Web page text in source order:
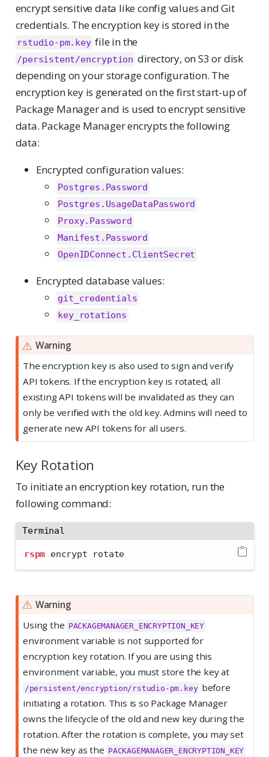
encrypt sensitive data like config values and Git
credentials. The encryption key is stored in the
rstudio-pm.key file in the
/persistent/encryption directory, on S3 or disk
depending on your storage configuration. The
encryption key is generated on the first start-up of
Package Manager and is used to encrypt sensitive
data. Package Manager encrypts the following
data:
Encrypted configuration values:
Postgres.Password
Postgres.UsageDataPassword
Proxy.Password
Manifest.Password
OpenIDConnect.ClientSecret
Encrypted database values:
git_credentials
key_rotations
Warning
The encryption key is also used to sign and verify
API tokens. If the encryption key is rotated, all
existing API tokens will be invalidated as they can
only be verified with the old key. Admins will need to
generate new API tokens for all users.
Key Rotation
To initiate an encryption key rotation, run the
following command:
Terminal
rspm encrypt rotate
Warning
Using the PACKAGEMANAGER_ENCRYPTION_KEY
environment variable is not supported for
encryption key rotation. If you are using this
environment variable, you must store the key at
/persistent/encryption/rstudio-pm.key before
initiating a rotation. This is so Package Manager
owns the lifecycle of the old and new key during the
rotation. After the rotation is complete, you may set
the new key as the PACKAGEMANAGER_ENCRYPTION_KEY